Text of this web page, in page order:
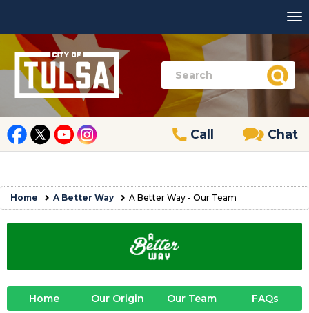
Call Chat
Home A Better Way A Better Way - Our Team
Home Our Origin Our Team FAQs